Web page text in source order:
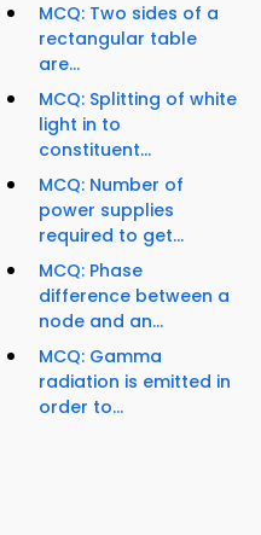
MCQ: Two sides of a
rectangular table
are...
MCQ: Splitting of white
light in to
constituent...
MCQ: Number of
power supplies
required to get...
MCQ: Phase
difference between a
node and an...
MCQ: Gamma
radiation is emitted in
order to...